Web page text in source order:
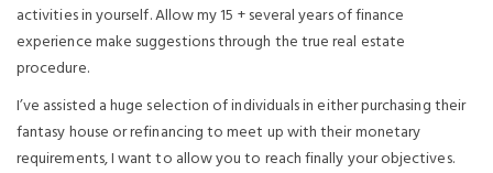
activities in yourself. Allow my 15 + several years of finance
experience make suggestions through the true real estate
procedure.
I’ve assisted a huge selection of individuals in either purchasing their
fantasy house or refinancing to meet up with their monetary
requirements, I want to allow you to reach finally your objectives.